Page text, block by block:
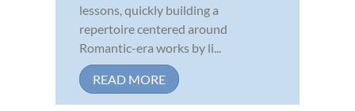
lessons, quickly building a
repertoire centered around
Romantic-era works by li...
READ MORE